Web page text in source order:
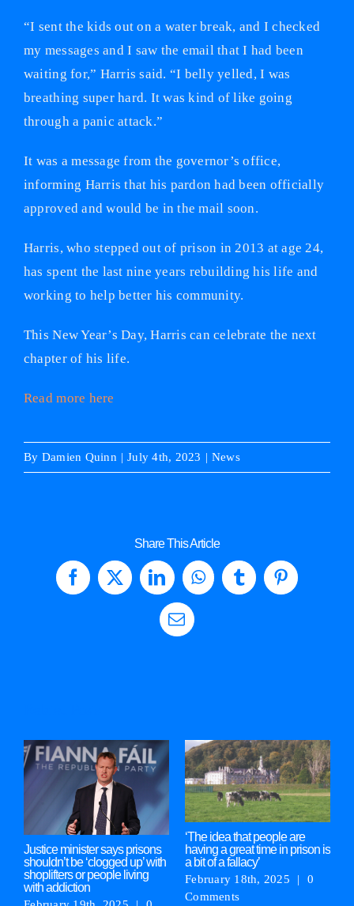
“I sent the kids out on a water break, and I checked
my messages and I saw the email that I had been
waiting for,” Harris said. “I belly yelled, I was
breathing super hard. It was kind of like going
through a panic attack.”
It was a message from the governor’s office,
informing Harris that his pardon had been officially
approved and would be in the mail soon.
Harris, who stepped out of prison in 2013 at age 24,
has spent the last nine years rebuilding his life and
working to help better his community.
This New Year’s Day, Harris can celebrate the next
chapter of his life.
Read more here
By Damien Quinn | July 4th, 2023 | News
Share This Article
Facebook
X LinkedInWhatsApp
TumblrPinterest
Email
Justice minister says prisons
shouldn’t be ‘clogged up’ with
shoplifters or people living
with addiction
‘The idea that people are
having a great time in prison is
a bit of a fallacy’
February 18th, 2025 |
0
Comments